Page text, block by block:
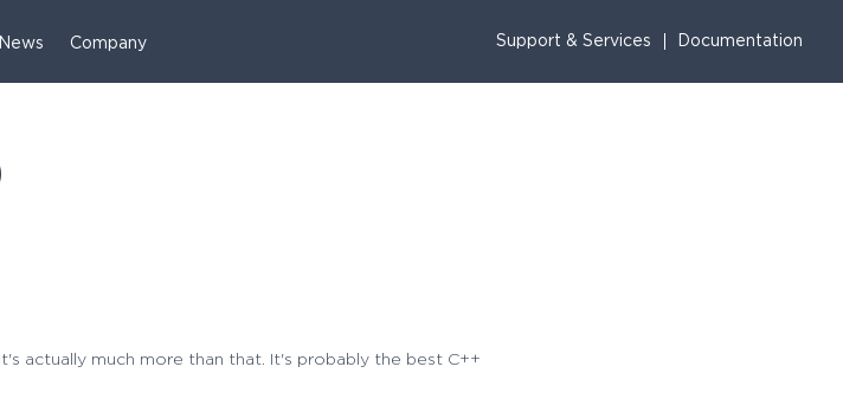
Company Support & Services Documentation
actually much more than that. It's probably the best C++